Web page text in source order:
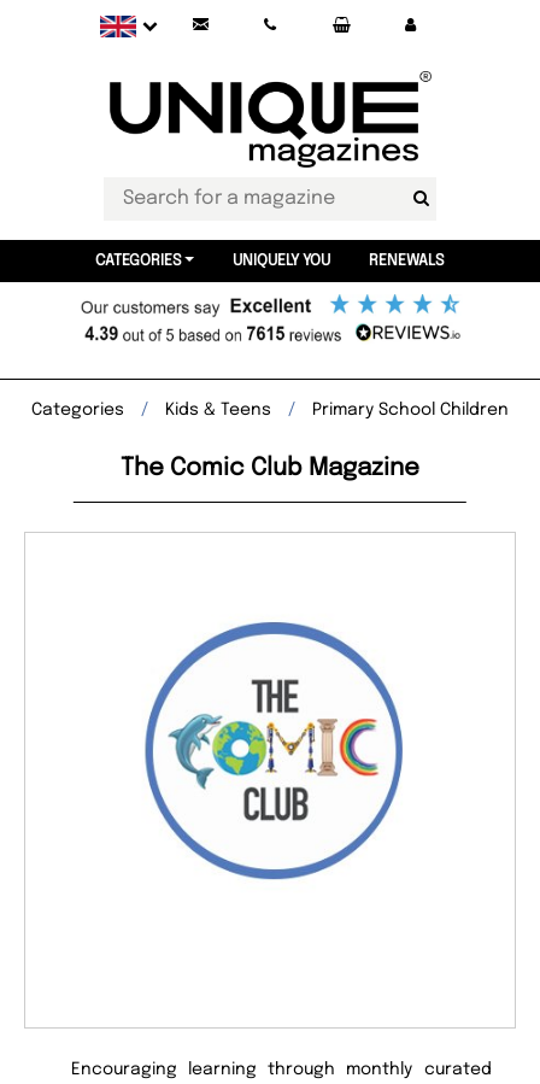
CATEGORIES UNIQUELY YOU RENEWALS
Categories Kids & Teens Primary School Children
The Comic Club Magazine
Encouraging learning through monthly curated